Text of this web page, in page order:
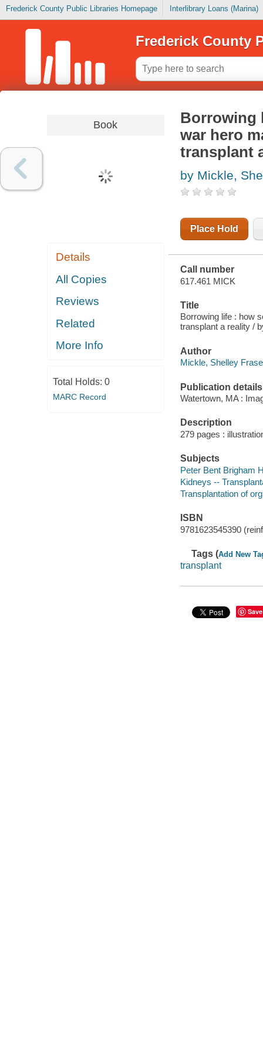
Frederick County Public Libraries Homepage Interlibrary Loans (Marina)
Frederick County
Book
Details
All Copies
Reviews
Related
More Info
Total Holds: 0
MARC Record
Borrowing
war hero
transplant
by Mickle,
Place Hold
Call number
617.461 MICK
Title
Borrowing life : how
transplant a reality /
Author
Mickle, Shelley
Publication details
Watertown, MA :
Description
279 pages :
Subjects
Peter Bent Brigham
Kidneys --
Transplantation of
ISBN
9781623545390
Tags (Add New
transplant
Save